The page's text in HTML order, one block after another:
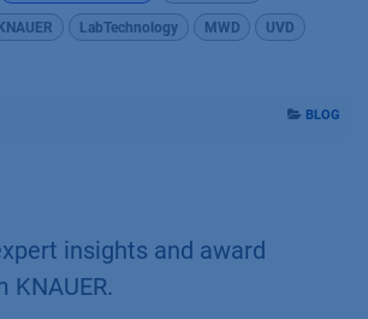
LabTechnology MWD UVD
BLOG
insights and award
KNAUER.